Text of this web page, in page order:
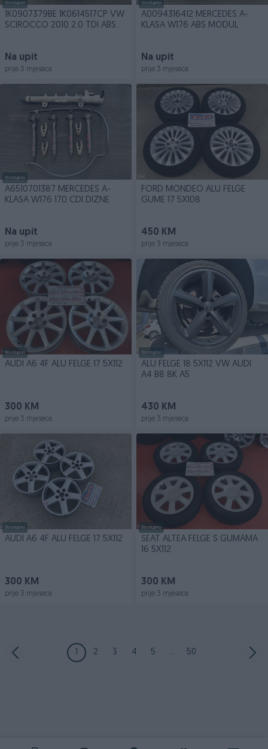
Dostupno
1K0907379BE 1K0614517CP VW
SCIROCCO 2010 2.0 TDI ABS
Na upit
prije 3 mjeseca
Dostupno
A0094316412 MERCEDES A-
KLASA W176 ABS MODUL
Na upit
prije 3 mjeseca
Dostupno
A6510701387 MERCEDES A-
KLASA W176 170 CDI DIZNE
Na upit
prije 3 mjeseca
FORD MONDEO ALU FELGE
GUME 17 5X108
450 KM
prije 3 mjeseca
Dostupno
AUDI A6 4F ALU FELGE 17 5X112
300 KM
prije 3 mjeseca
Dostupno
ALU FELGE 18 5X112 VW AUDI
A4 B8 8K A5
430 KM
prije 3 mjeseca
Dostupno
AUDI A6 4F ALU FELGE 17 5X112
300 KM
prije 3 mjeseca
Dostupno
SEAT ALTEA FELGE S GUMAMA
16 5X112
300 KM
prije 3 mjeseca
1 2 3 4 5 ... 50